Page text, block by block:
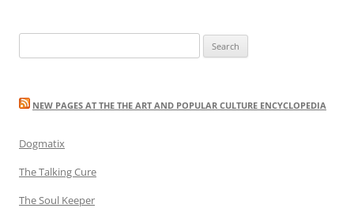
for:
NEW PAGES AT THE THE ART AND POPULAR CULTURE ENCYCLOPEDIA
Dogmatix
The Talking Cure
The Soul Keeper